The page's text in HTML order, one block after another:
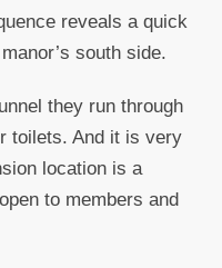
reveals a quick
south side.
they run through
toilets. And it is very
location is a
to members and